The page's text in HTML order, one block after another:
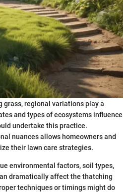
grass, regional variations play a
and types of ecosystems influence
undertake this practice.
nuances allows homeowners and
their lawn care strategies.
environmental factors, soil types,
dramatically affect the thatching
techniques or timings might do